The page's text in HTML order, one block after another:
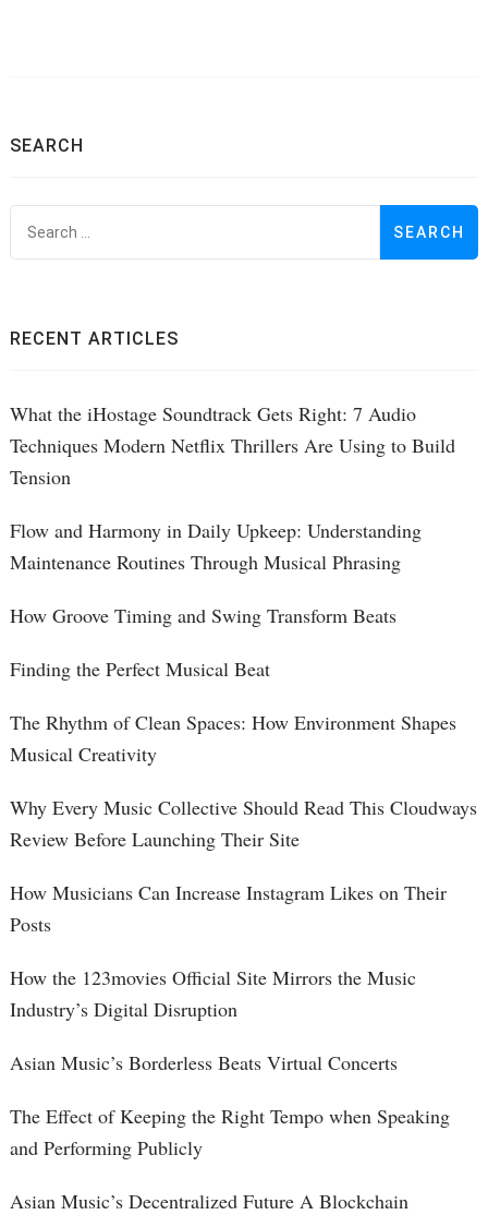
SEARCH
RECENT ARTICLES
What the iHostage Soundtrack Gets Right: 7 Audio
Techniques Modern Netflix Thrillers Are Using to Build
Tension
Flow and Harmony in Daily Upkeep: Understanding
Maintenance Routines Through Musical Phrasing
How Groove Timing and Swing Transform Beats
Finding the Perfect Musical Beat
The Rhythm of Clean Spaces: How Environment Shapes
Musical Creativity
Why Every Music Collective Should Read This Cloudways
Review Before Launching Their Site
How Musicians Can Increase Instagram Likes on Their
Posts
How the 123movies Official Site Mirrors the Music
Industry’s Digital Disruption
Asian Music’s Borderless Beats Virtual Concerts
The Effect of Keeping the Right Tempo when Speaking
and Performing Publicly
Asian Music’s Decentralized Future A Blockchain